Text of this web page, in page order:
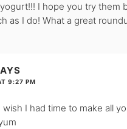
I hope you try them
as I do! What a great
9:27 PM
wish I had time to make all